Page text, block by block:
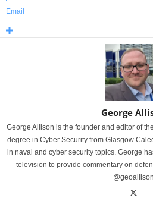
Email
George
George Allison is the founder and editor of
degree in Cyber Security from Glasgow
in naval and cyber security topics. George
television to provide commentary on
@geoallison